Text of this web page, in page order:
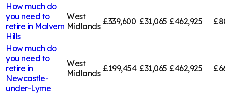
How much do
you need to
retire in Malvern
Hills
West
Midlands £339,600 £31,065 £462,925
How much do
you need to
retire in
Newcastle-
under-Lyme
West
Midlands £199,454 £31,065 £462,925